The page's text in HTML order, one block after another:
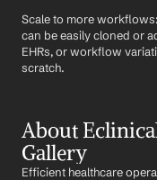
Scale to more
can be easily cloned or
EHRs, or workflow
scratch.
About
Gallery
Efficient healthcare